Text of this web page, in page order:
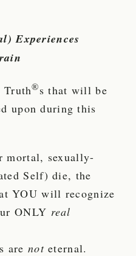
Experiences
Truth®s that will be
upon during this
mortal, sexually-
Self) die, the
YOU will recognize
ONLY real
are noteternal.